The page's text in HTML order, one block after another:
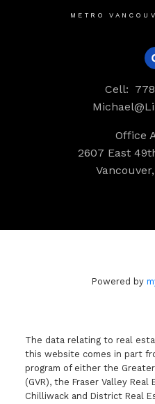
METRO
Cell:
Office
2607 East
Powered by
The data relating to real
this website comes in part
program of either the Greater
(GVR), the Fraser Valley
Chilliwack and District Real